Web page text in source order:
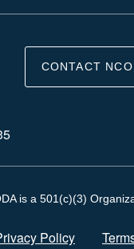
CONTACT
is a 501(c)(3)
Policy